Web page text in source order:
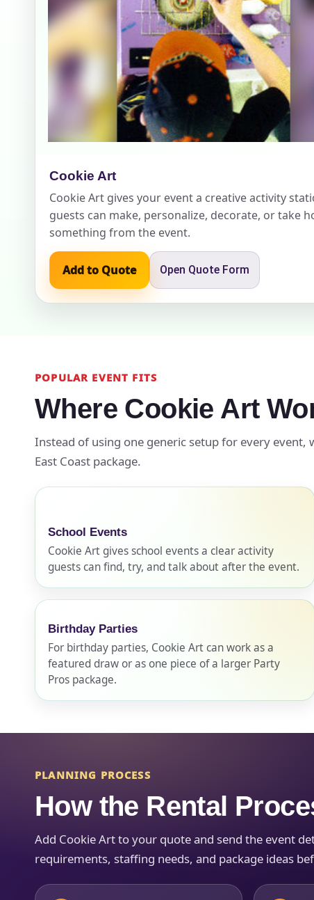
Cookie Art
Cookie Art gives your event a creative activity
guests can make, personalize, decorate, or take
something from the event.
Add to Quote Open Quote Form
POPULAR EVENT FITS
Where Cookie Art
Instead of using one generic setup for every
East Coast package.
School Events
Cookie Art gives school events a clear activity
guests can find, try, and talk about after the event.
Birthday Parties
For birthday parties, Cookie Art can work as a
featured draw or as one piece of a larger Party
Pros package.
PLANNING PROCESS
How the Rental
Add Cookie Art to your quote and send the event
requirements, staffing needs, and package ideas
Name
E-Mail
Event
Event
Event Type
How